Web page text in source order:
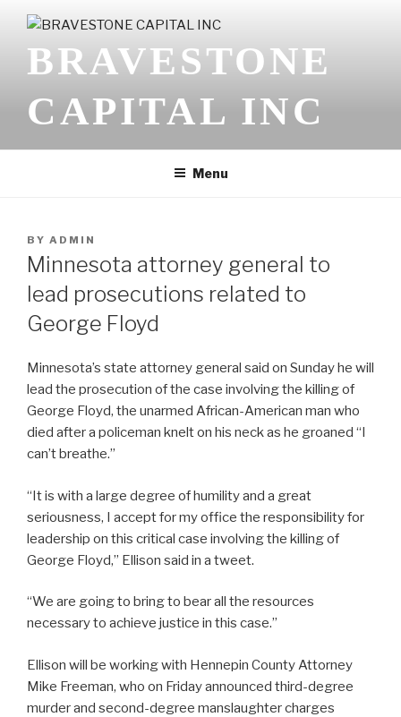
contentBRAVESTONE
CAPITAL INC
Menu
POSTED
ON
BY ADMIN
Minnesota attorney general to
lead prosecutions related to
George Floyd
Minnesota’s state attorney general said on Sunday he will
lead the prosecution of the case involving the killing of
George Floyd, the unarmed African-American man who
died after a policeman knelt on his neck as he groaned “I
can’t breathe.”
“It is with a large degree of humility and a great
seriousness, I accept for my office the responsibility for
leadership on this critical case involving the killing of
George Floyd,” Ellison said in a tweet.
“We are going to bring to bear all the resources
necessary to achieve justice in this case.”
Ellison will be working with Hennepin County Attorney
Mike Freeman, who on Friday announced third-degree
murder and second-degree manslaughter charges